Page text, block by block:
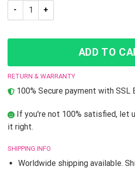
New Trending JJBA Jotaro Kujo
ADD TO
RETURN & WARRANTY
100% Secure payment with SSL
If you're not 100% satisfied, let
it right.
SHIPPING INFO
Worldwide shipping available.